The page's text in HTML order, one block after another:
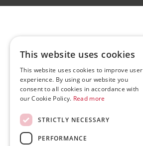
This website uses cookies
This website uses cookies to improve user
experience. By using our website you
consent to all cookies in accordance with
our Cookie Policy. Read more
STRICTLY NECESSARY
PERFORMANCE